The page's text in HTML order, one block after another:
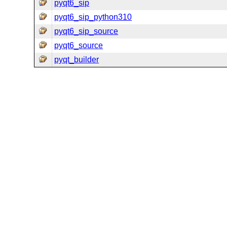
pyqt6_sip
pyqt6_sip_python310
pyqt6_sip_source
pyqt6_source
pyqt_builder